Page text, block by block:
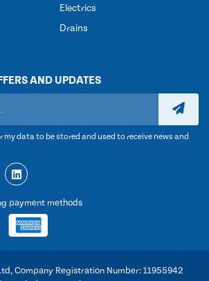
Electrics
Drains
AND UPDATES
my data to be stored and used to receive news and
payment methods
Company Registration Number: 11955942